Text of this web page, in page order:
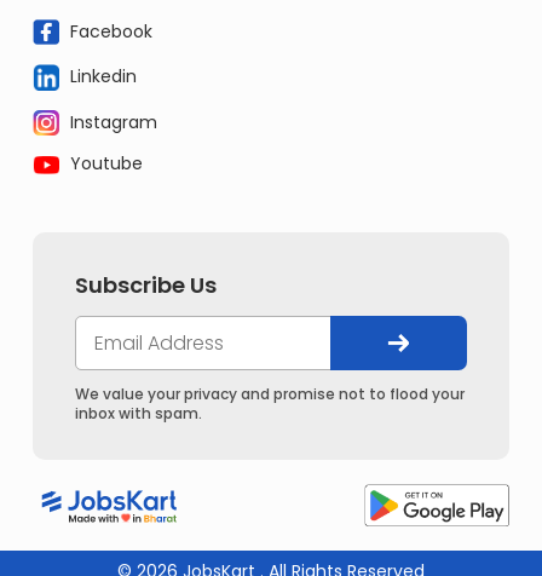
Facebook
Linkedin
Instagram
Youtube
Subscribe Us
We value your privacy and promise not to flood your
inbox with spam.
© 2026 JobsKart . All Rights Reserved